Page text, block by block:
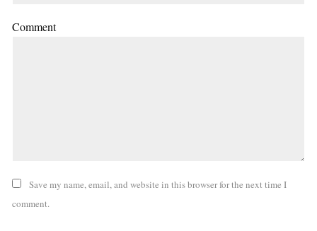
Comment
Save my name, email, and website in this browser for the next time I
comment.